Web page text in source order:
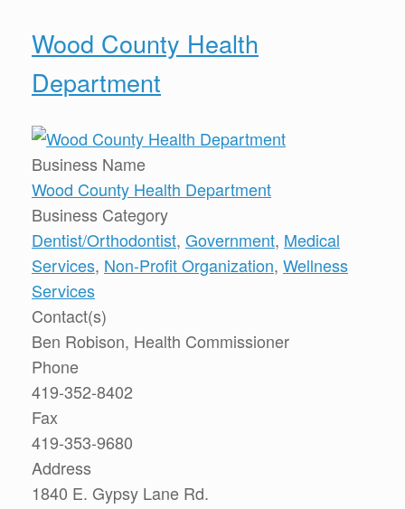
Wood County Health
Department
Business Name
Wood County Health Department
Business Category
Dentist/Orthodontist, Government, Medical
Services, Non-Profit Organization, Wellness
Services
Contact(s)
Ben Robison, Health Commissioner
Phone
419-352-8402
Fax
419-353-9680
Address
1840 E. Gypsy Lane Rd.